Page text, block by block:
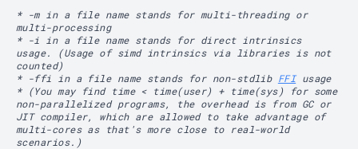
* -m in a file name stands for multi-threading or
multi-processing
* -i in a file name stands for direct intrinsics
usage. (Usage of simd intrinsics via libraries is not
counted)
* -ffi in a file name stands for non-stdlib FFIusage
* (You may find time < time(user) + time(sys) for some
non-parallelized programs, the overhead is from GC or
JIT compiler, which are allowed to take advantage of
multi-cores as that's more close to real-world
scenarios.)